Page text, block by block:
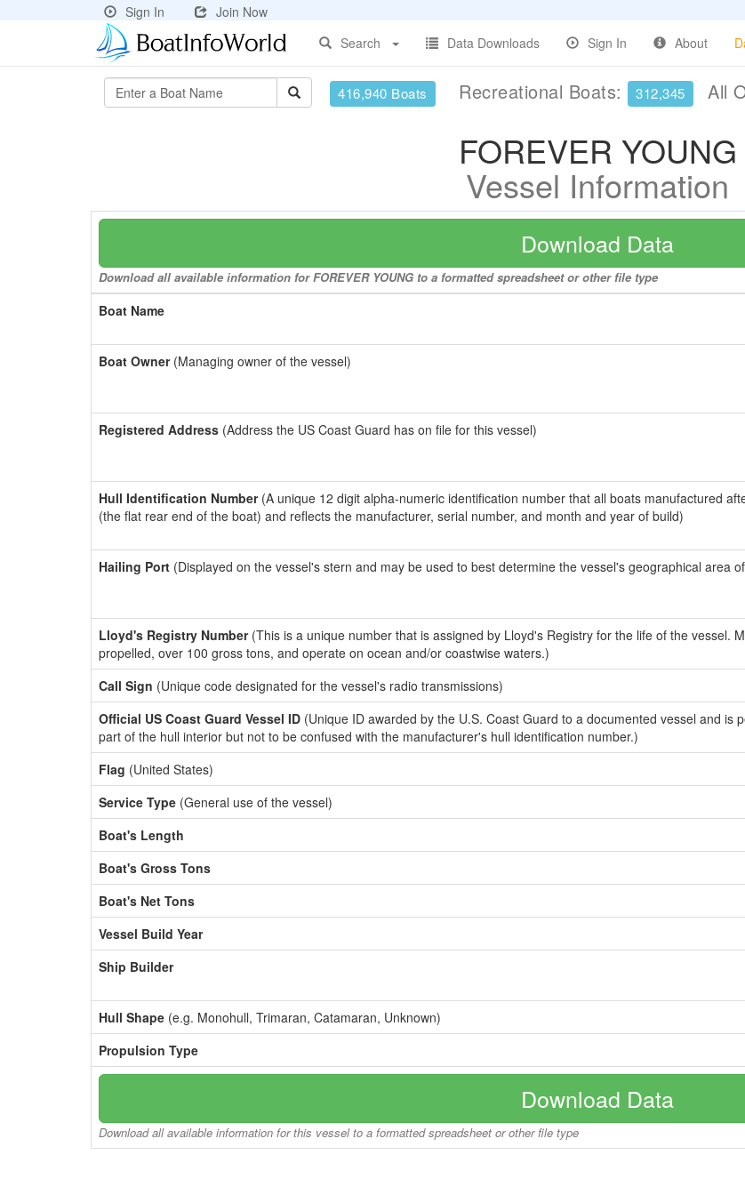
Sign In
Join Now
Search
Data Downloads Sign In About
416,940 Boats Recreational Boats: 312,345 All
FOREVER YOUNG
Vessel Information
Download Data
Download all available information for FOREVER YOUNG to a formatted spreadsheet or other file type
Boat Name
Boat Owner(Managing owner of the vessel)
Registered Address (Address the US Coast Guard has on file for this vessel)
Hull Identification Number(A unique 12 digit alpha-numeric identification number that all boats manufactured
(the flat rear end of the boat) and reflects the manufacturer, serial number, and month and year of build)
Hailing Port (Displayed on the vessel's stern and may be used to best determine the vessel's geographical area
Lloyd's Registry Number(This is a unique number that is assigned by Lloyd's Registry for the life of the vessel.
propelled, over 100 gross tons, and operate on ocean and/or coastwise waters.)
Call Sign (Unique code designated for the vessel's radio transmissions)
Official US Coast Guard Vessel ID (Unique ID awarded by the U.S. Coast Guard to a documented vessel and is
part of the hull interior but not to be confused with the manufacturer's hull identification number.)
Flag (United States)
Service Type (General use of the vessel)
Boat's Length
Boat's Gross Tons
Boat's Net Tons
Vessel Build Year
Ship Builder
Hull Shape (e.g. Monohull, Trimaran, Catamaran, Unknown)
Propulsion Type
Download Data
Download all available information for this vessel to a formatted spreadsheet or other file type